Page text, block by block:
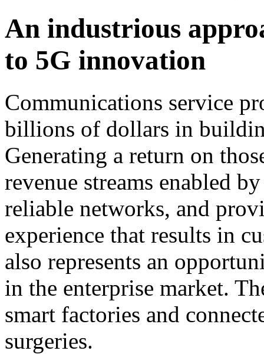
An industrious
to 5G innovation
Communications service
billions of dollars in
Generating a return on
revenue streams enabled
reliable networks, and
experience that results in
also represents an
in the enterprise market.
smart factories and
surgeries.